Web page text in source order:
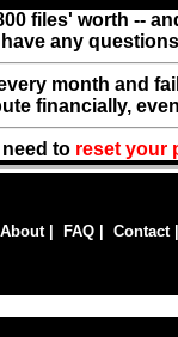
files' worth --
any
month and
financially,
to reset your
About| FAQ Contact